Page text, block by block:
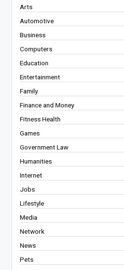
Arts
Automotive
Business
Computers
Education
Entertainment
Family
Finance and Money
Fitness Health
Games
Government Law
Humanities
Internet
Jobs
Lifestyle
Media
Network
News
Pets